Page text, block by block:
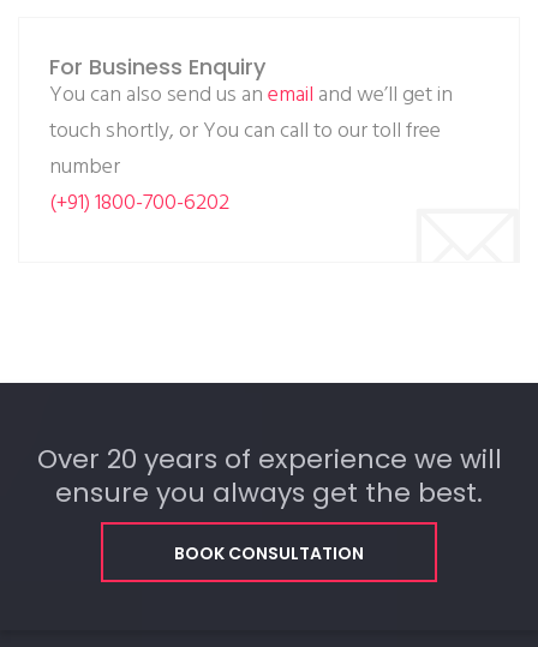
For Business Enquiry
You can also send us anemail and we’ll get in
touch shortly, or You can call to our toll free
number
(+91) 1800-700-6202
Over 20 years of experience we will
ensure you always get the best.
BOOK CONSULTATION